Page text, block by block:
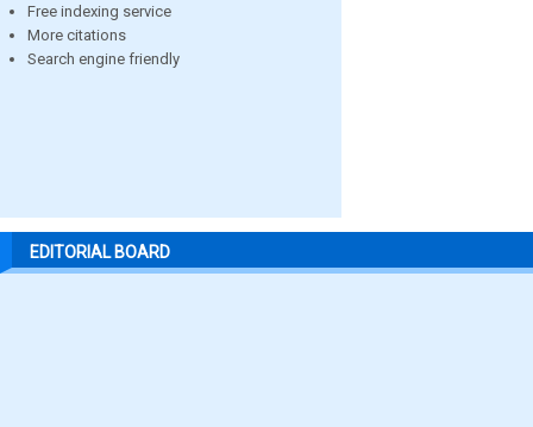
Free indexing service
More citations
Search engine friendly
EDITORIAL BOARD